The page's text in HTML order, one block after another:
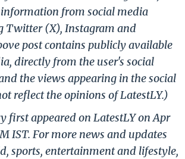
information from social media
Twitter (X), Instagram and
post contains publicly available
directly from the user's social
the views appearing in the social
reflect the opinions of LatestLY.)
first appeared on LatestLY on Apr
IST. For more news and updates
sports, entertainment and lifestyle,